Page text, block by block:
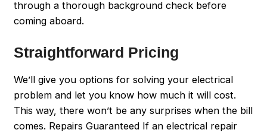
through a thorough background check before
coming aboard.
Straightforward Pricing
We’ll give you options for solving your electrical
problem and let you know how much it will cost.
This way, there won’t be any surprises when the bill
comes. Repairs Guaranteed If an electrical repair